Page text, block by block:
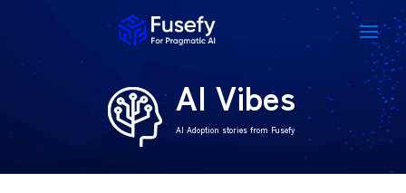
AI Vibes
AI Adoption stories from Fusefy